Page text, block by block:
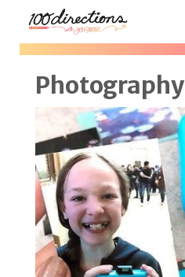
Skip
Photography